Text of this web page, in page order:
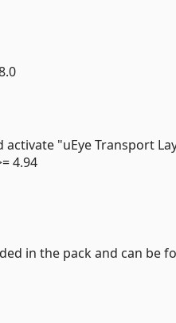
"uEye Transport
4.94
in the pack and can be